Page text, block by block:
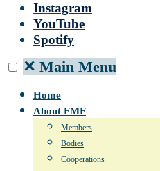
Instagram
YouTube
Spotify
✕ Main Menu
Home
About FMF
Members
Bodies
Cooperations